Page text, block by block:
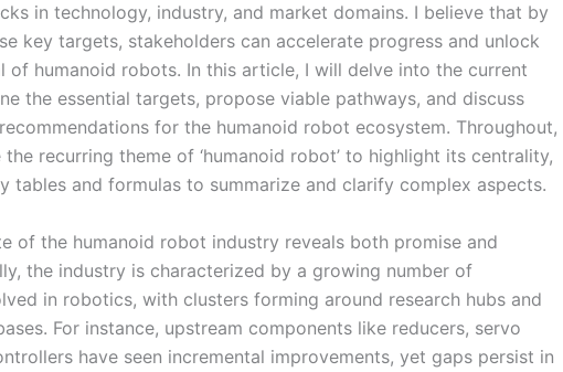
in technology, industry, and market domains. I believe that by
key targets, stakeholders can accelerate progress and unlock
of humanoid robots. In this article, I will delve into the current
the essential targets, propose viable pathways, and discuss
for the humanoid robot ecosystem. Throughout,
the recurring theme of ‘humanoid robot’ to highlight its centrality,
tables and formulas to summarize and clarify complex aspects.
of the humanoid robot industry reveals both promise and
the industry is characterized by a growing number of
in robotics, with clusters forming around research hubs and
For instance, upstream components like reducers, servo
have seen incremental improvements, yet gaps persist in